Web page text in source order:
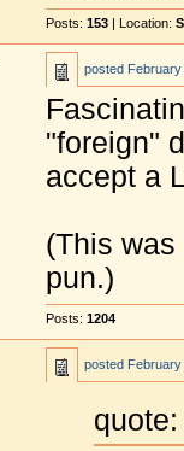
Posts: 153 | Location:
posted February
"foreign"
accept a
(This
pun.)
Posts: 1204
posted February
quote: